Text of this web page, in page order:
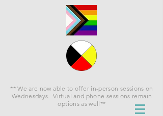
** We are now able to offer in-person sessions on
Wednesdays. Virtual and phone sessions remain
options as well**